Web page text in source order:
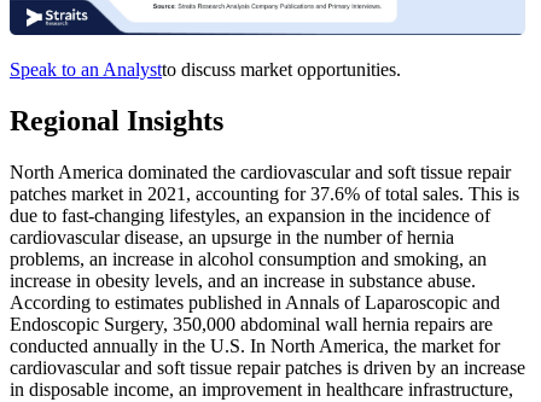
Speak to an Analystto discuss market opportunities.
Regional Insights
North America dominated the cardiovascular and soft tissue repair
patches market in 2021, accounting for 37.6% of total sales. This is
due to fast-changing lifestyles, an expansion in the incidence of
cardiovascular disease, an upsurge in the number of hernia
problems, an increase in alcohol consumption and smoking, an
increase in obesity levels, and an increase in substance abuse.
According to estimates published in Annals of Laparoscopic and
Endoscopic Surgery, 350,000 abdominal wall hernia repairs are
conducted annually in the U.S. In North America, the market for
cardiovascular and soft tissue repair patches is driven by an increase
in disposable income, an improvement in healthcare infrastructure,